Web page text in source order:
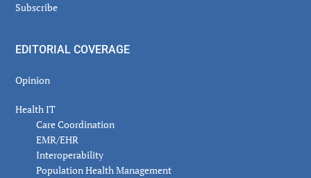
Subscribe
EDITORIAL COVERAGE
Opinion
Health IT
Care Coordination
EMR/EHR
Interoperability
Population Health Management